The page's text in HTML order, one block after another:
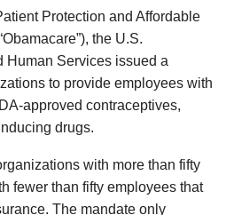
Protection and Affordable
the U.S.
Human Services issued a
to provide employees with
approved contraceptives,
drugs.
with more than fifty
fewer than fifty employees that
The mandate only